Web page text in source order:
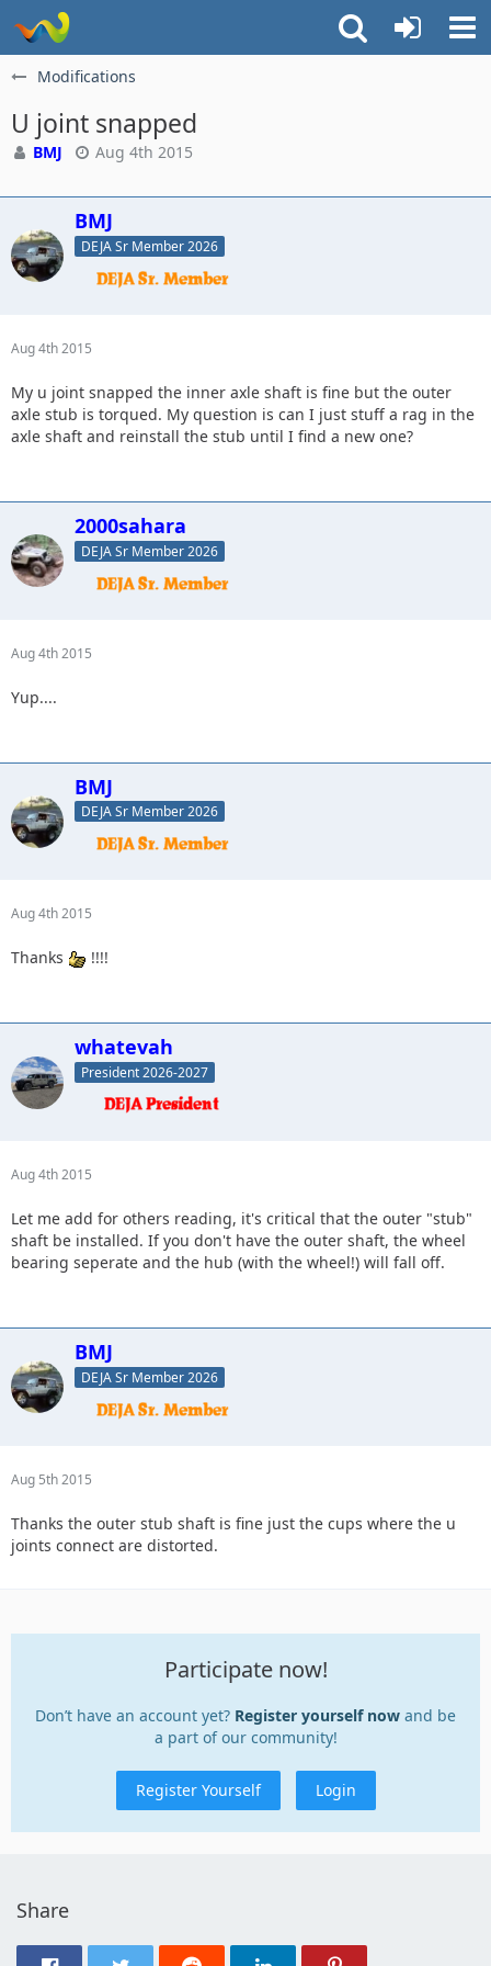
Modifications
U joint snapped
BMJ Aug 4th 2015
BMJ
DEJA Sr Member 2026
Aug 4th 2015
My u joint snapped the inner axle shaft is fine but the outer
axle stub is torqued. My question is can I just stuff a rag in the
axle shaft and reinstall the stub until I find a new one?
2000sahara
DEJA Sr Member 2026
Aug 4th 2015
Yup....
BMJ
DEJA Sr Member 2026
Aug 4th 2015
Thanks !!!!
whatevah
President 2026-2027
Aug 4th 2015
Let me add for others reading, it's critical that the outer "stub"
shaft be installed. If you don't have the outer shaft, the wheel
bearing seperate and the hub (with the wheel!) will fall off.
BMJ
DEJA Sr Member 2026
Aug 5th 2015
Thanks the outer stub shaft is fine just the cups where the u
joints connect are distorted.
Participate now!
Don’t have an account yet? Register yourself now and be
a part of our community!
Register Yourself Login
Share